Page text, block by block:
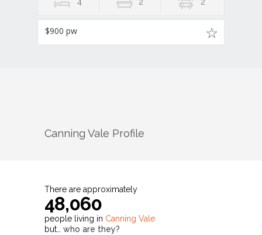
4 2 2
$900 pw
Canning Vale Profile
There are approximately
48,060
people living in Canning Vale
but… who are they?